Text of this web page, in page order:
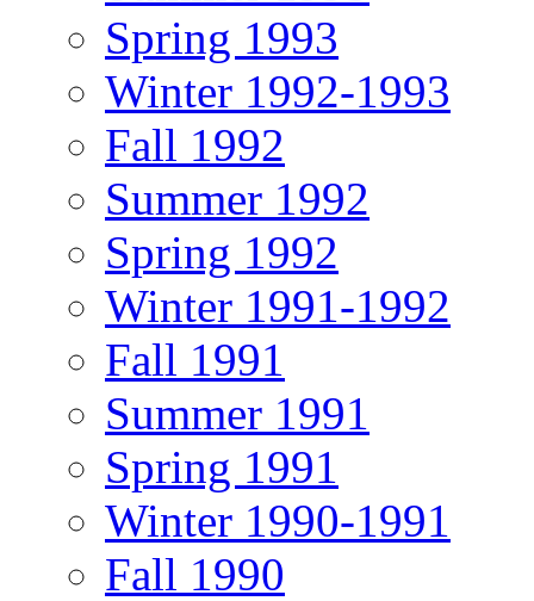
Spring 1993
Winter 1992-1993
Fall 1992
Summer 1992
Spring 1992
Winter 1991-1992
Fall 1991
Summer 1991
Spring 1991
Winter 1990-1991
Fall 1990